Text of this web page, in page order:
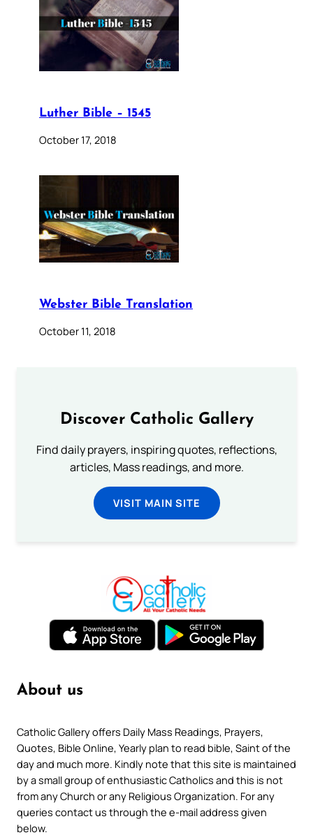
Luther Bible – 1545
October 17, 2018
Webster Bible Translation
October 11, 2018
Discover Catholic Gallery
Find daily prayers, inspiring quotes, reflections,
articles, Mass readings, and more.
VISIT MAIN SITE
About us
Catholic Gallery offers Daily Mass Readings, Prayers,
Quotes, Bible Online, Yearly plan to read bible, Saint of the
day and much more. Kindly note that this site is maintained
by a small group of enthusiastic Catholics and this is not
from any Church or any Religious Organization. For any
queries contact us through the e-mail address given
below.